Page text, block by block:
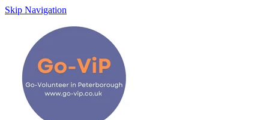
Skip Navigation